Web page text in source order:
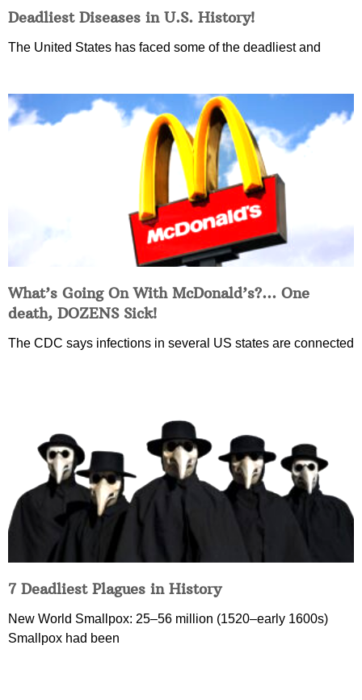
Deadliest Diseases in U.S. History!
The United States has faced some of the deadliest and
What’s Going On With McDonald’s?… One
death, DOZENS Sick!
The CDC says infections in several US states are connected
7 Deadliest Plagues in History
New World Smallpox: 25–56 million (1520–early 1600s)
Smallpox had been